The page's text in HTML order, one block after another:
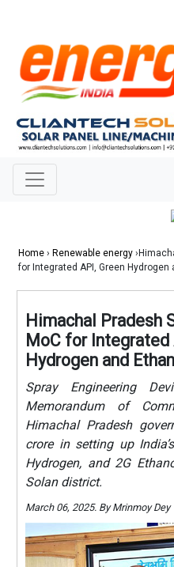
Home › Renewable energy
for Integrated API, Green Hydrogen
Himachal Pradesh
MoC for Integrated
Hydrogen and
Spray Engineering
Memorandum of
Himachal Pradesh
crore in setting up
Hydrogen, and 2G
Solan district.
March 06, 2025. By Mrinmoy Dey